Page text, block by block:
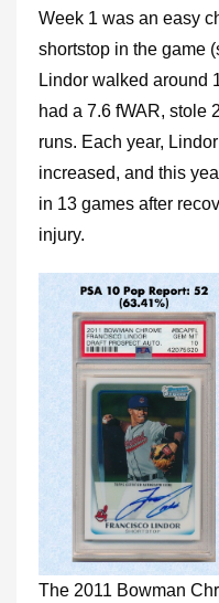
Week 1 was an easy
shortstop in the game
Lindor walked around
had a 7.6 fWAR, stole
runs. Each year,
increased, and this
in 13 games after
injury.
The 2011 Bowman